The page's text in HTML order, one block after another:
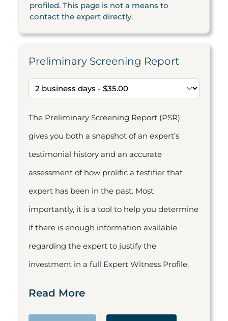
profiled. This page is not a means to
contact the expert directly.
Preliminary Screening Report
The Preliminary Screening Report (PSR)
gives you both a snapshot of an expert’s
testimonial history and an accurate
assessment of how prolific a testifier that
expert has been in the past. Most
importantly, it is a tool to help you determine
if there is enough information available
regarding the expert to justify the
investment in a full Expert Witness Profile.
Read More